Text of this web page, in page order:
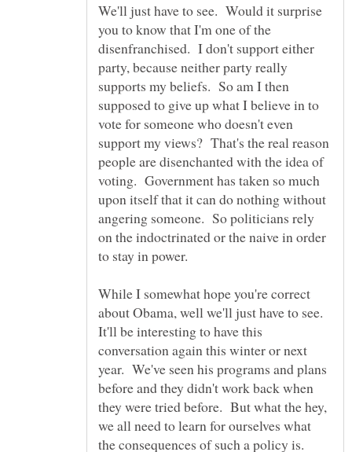
We'll just have to see. Would it surprise
you to know that I'm one of the
disenfranchised. I don't support either
party, because neither party really
supports my beliefs. So am I then
supposed to give up what I believe in to
vote for someone who doesn't even
support my views? That's the real reason
people are disenchanted with the idea of
voting. Government has taken so much
upon itself that it can do nothing without
angering someone. So politicians rely
on the indoctrinated or the naive in order
to stay in power.
While I somewhat hope you're correct
about Obama, well we'll just have to see.
It'll be interesting to have this
conversation again this winter or next
year. We've seen his programs and plans
before and they didn't work back when
they were tried before. But what the hey,
we all need to learn for ourselves what